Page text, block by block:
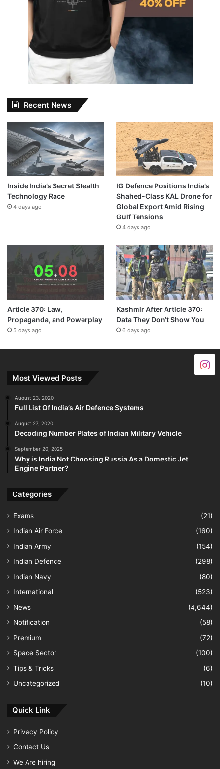
Recent News
Inside India’s Secret Stealth
Technology Race
4 days ago
IG Defence Positions India’s
Shahed-Class KAL Drone for
Global Export Amid Rising
Gulf Tensions
4 days ago
Article 370: Law,
Propaganda, and Powerplay
5 days ago
Kashmir After Article 370:
Data They Don’t Show You
6 days ago
Most Viewed Posts
August 23, 2020
Full List Of India’s Air Defence Systems
August 27, 2020
Decoding Number Plates of Indian Military Vehicle
September 20, 2025
Why is India Not Choosing Russia As a Domestic Jet
Engine Partner?
Categories
Exams
(21)
Indian Air Force
(160)
Indian Army
(154)
Indian Defence
(298)
Indian Navy
(80)
International
(523)
News
(4,644)
Notification
(58)
Premium
(72)
Space Sector
(100)
Tips & Tricks
(6)
Uncategorized
(10)
Quick Link
Privacy Policy
Contact Us
We Are hiring